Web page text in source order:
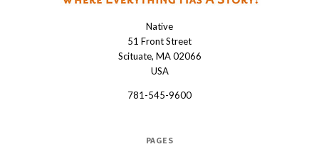
Native
51 Front Street
Scituate, MA 02066
USA
781-545-9600
PAGES